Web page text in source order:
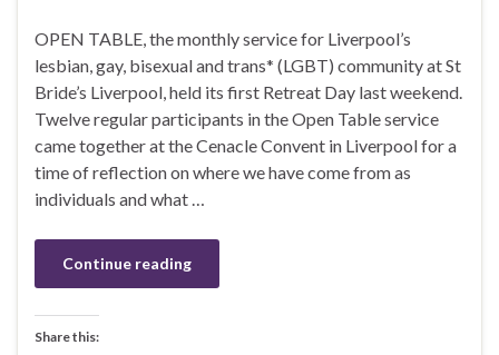
OPEN TABLE, the monthly service for Liverpool’s
lesbian, gay, bisexual and trans* (LGBT) community at St
Bride’s Liverpool, held its first Retreat Day last weekend.
Twelve regular participants in the Open Table service
came together at the Cenacle Convent in Liverpool for a
time of reflection on where we have come from as
individuals and what …
Continue reading
Share this: